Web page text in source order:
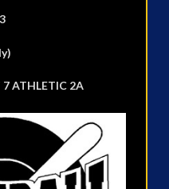
ATHLETIC 2A